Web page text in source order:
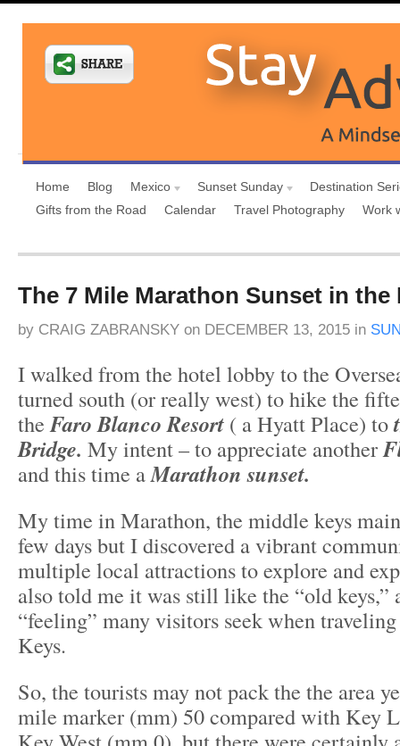
Home Blog Mexico Sunset Sunday
Destination
Gifts from the Road
Calendar Travel Photography Work
The 7 Mile Marathon Sunset in the
by CRAIG ZABRANSKY on DECEMBER 13, 2015 in
I walked from the hotel lobby to the
turned south (or really west) to hike the
theFaro Blanco Resort ( a Hyatt Place) to
Bridge. My intent – to appreciate another
and this time aMarathon sunset.
My time in Marathon, the middle keys
few days but I discovered a vibrant
multiple local attractions to explore and
also told me it was still like the “old keys,”
“feeling” many visitors seek when
Keys.
So, the tourists may not pack the the area
mile marker (mm) 50 compared with Key